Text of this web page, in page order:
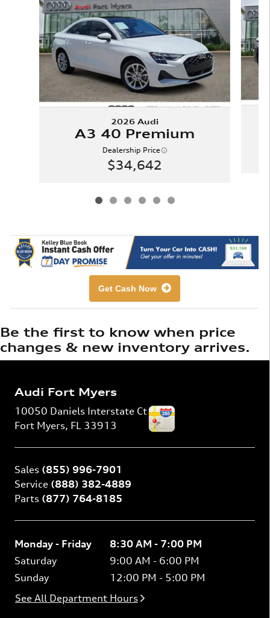
2026 Audi
A3 40 Premium
Dealership Price
$34,642
Get Cash Now
Be the first to know when price
changes & new inventory arrives.
Audi Fort Myers
10050 Daniels Interstate Ct
Fort Myers, FL 33913
Sales (855) 996-7901
Service (888) 382-4889
Parts (877) 764-8185
Monday - Friday
8:30 AM - 7:00 PM
Saturday
9:00 AM - 6:00 PM
Sunday
12:00 PM - 5:00 PM
See All Department Hours